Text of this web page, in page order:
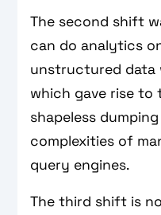
The second shift
can do analytics
unstructured data
which gave rise to
shapeless
complexities of
query engines.
The third shift is